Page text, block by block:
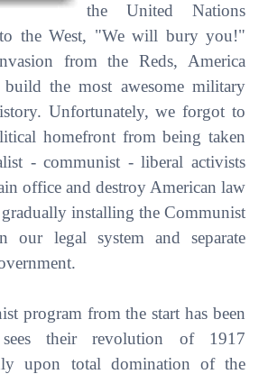
the United Nations
the West, "We will bury you!"
from the Reds, America
build the most awesome military
Unfortunately, we forgot to
homefront from being taken
- communist - liberal activists
office and destroy American law
installing the Communist
our legal system and separate
program from the start has been
their revolution of 1917
upon total domination of the